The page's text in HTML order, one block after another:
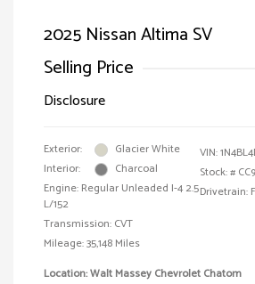
2025 Nissan Altima SV
Selling Price
Disclosure
Exterior:
Glacier White
Interior:
Charcoal
Engine: Regular Unleaded I-4 2.5
L/152
Transmission: CVT
Mileage: 35,148 Miles
VIN:
Stock: #
Drivetrain:
Location: Walt Massey Chevrolet Chatom